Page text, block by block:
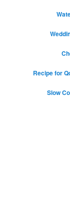
Recipe for
Slow